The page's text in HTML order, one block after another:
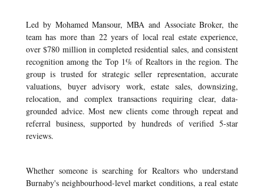
Led by Mohamed Mansour, MBA and Associate Broker, the
team has more than 22 years of local real estate experience,
over $780 million in completed residential sales, and consistent
recognition among the Top 1% of Realtors in the region. The
group is trusted for strategic seller representation, accurate
valuations, buyer advisory work, estate sales, downsizing,
relocation, and complex transactions requiring clear, data-
grounded advice. Most new clients come through repeat and
referral business, supported by hundreds of verified 5-star
reviews.
Whether someone is searching for Realtors who understand
Burnaby's neighbourhood-level market conditions, a real estate